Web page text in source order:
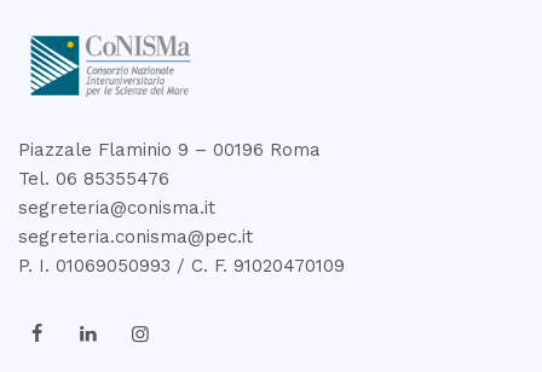
Piazzale Flaminio 9 – 00196 Roma
Tel. 06 85355476
segreteria@conisma.it
segreteria.conisma@pec.it
P. I. 01069050993 / C. F. 91020470109